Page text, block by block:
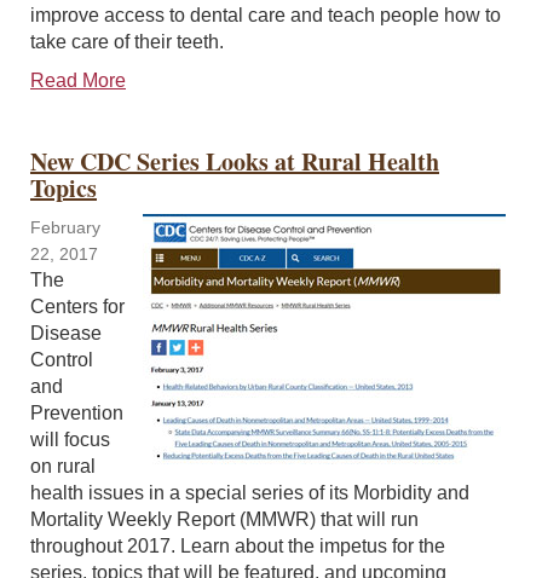
improve access to dental care and teach people how to
take care of their teeth.
Read More
New CDC Series Looks at Rural Health
Topics
February
22, 2017
The
Centers for
Disease
Control
and
Prevention
will focus
on rural
health issues in a special series of its Morbidity and
Mortality Weekly Report (MMWR) that will run
throughout 2017. Learn about the impetus for the
series, topics that will be featured, and upcoming